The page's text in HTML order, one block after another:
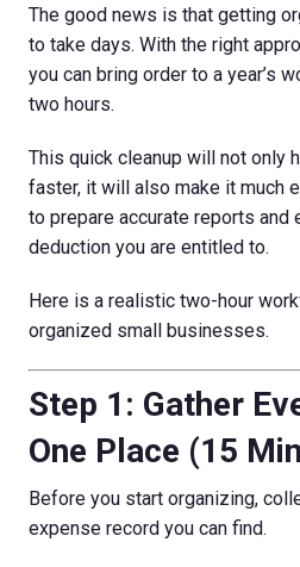
The good news is that getting
to take days. With the right
you can bring order to a year’s
two hours.
This quick cleanup will not only
faster, it will also make it much
to prepare accurate reports and
deduction you are entitled to.
Here is a realistic two-hour
organized small businesses.
Step 1: Gather
One Place (15
Before you start organizing,
expense record you can find.